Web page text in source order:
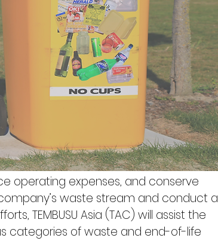
operating expenses, and conserve
waste stream and conduct a
TEMBUSU Asia (TAC) will assist the
categories of waste and end-of-life